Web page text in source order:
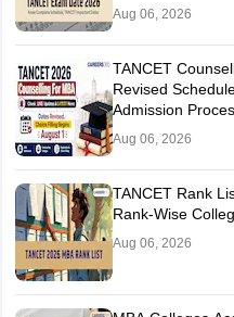
Aug 06, 2026
TANCET
Revised
Admission
Aug 06, 2026
TANCET Rank
Rank-Wise
Aug 06, 2026